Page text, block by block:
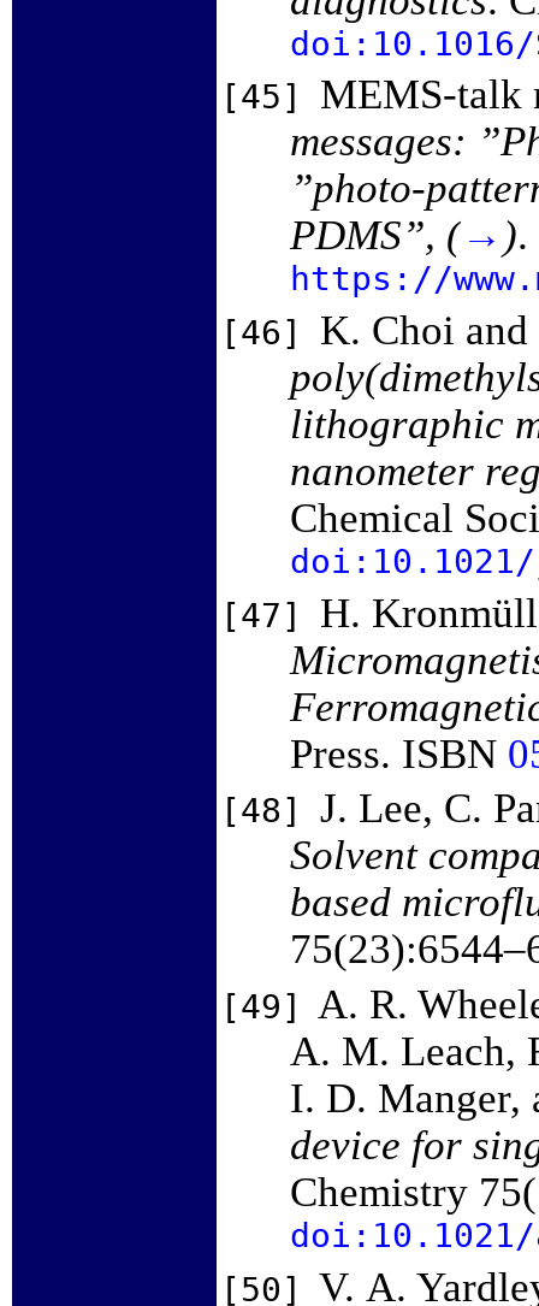
doi:10.1016/
[45]
MEMS-talk
messages:
”photo-
PDMS”, (→ ).
https://
[46]
K. Choi
lithographic
nanometer
Chemical
doi:10.1021/
[47]
H.
Press. ISBN
[48]
J. Lee, C.
Solvent
based
[49]
A. R.
A. M. Leach,
I. D. Manger,
device for
Chemistry
doi:10.1021/
[50]
V. A.